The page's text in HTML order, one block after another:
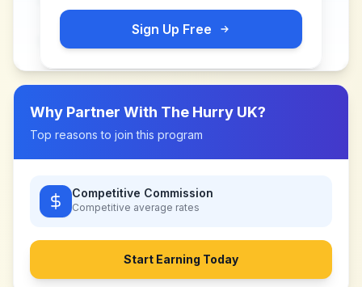
Sign Up Free
Why Partner With The Hurry UK?
Top reasons to join this program
Competitive Commission
Competitive average rates
Start Earning Today